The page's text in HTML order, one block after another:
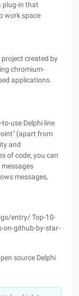
plug-in that
work space
created by
chromium-
applications.
use Delphi line
(apart from
and
of code, you can
messages,
entry/ Top-10-
on-github-by-star-
source Delphi